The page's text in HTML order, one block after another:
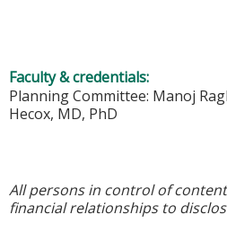
Faculty & credentials:
Planning Committee: Manoj
Hecox, MD, PhD
All persons in control of
financial relationships to